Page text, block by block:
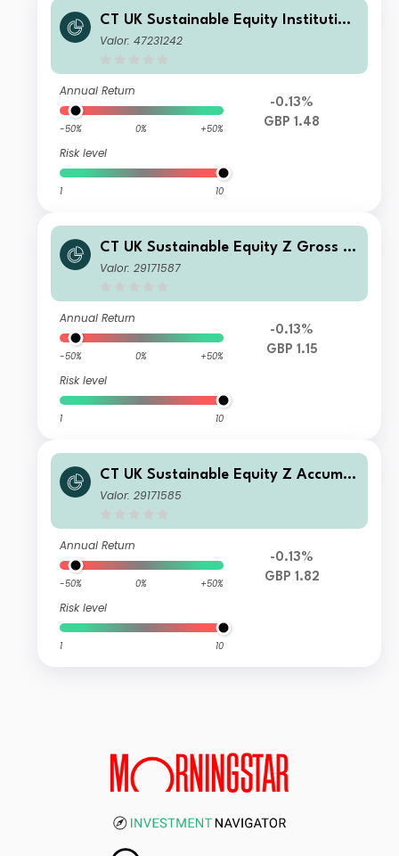
CT UK Sustainable Equity Institution
al Acc GBP
Valor: 47231242
Annual Return
-50% 0% +50%
Risk level
1 10
-0.13%
GBP 1.48
CT UK Sustainable Equity Z Gross In
come GBP
Valor: 29171587
Annual Return
-50% 0% +50%
Risk level
1 10
-0.13%
GBP 1.15
CT UK Sustainable Equity Z Accumul
ation GBP
Valor: 29171585
Annual Return
-50% 0% +50%
Risk level
1 10
-0.13%
GBP 1.82